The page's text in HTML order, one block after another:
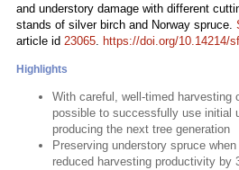
and understory damage with different
stands of silver birch and Norway spruce.
article id 23065. https://doi.org/10.14214/
Highlights
With careful, well-timed harvesting
possible to successfully use initial
producing the next tree generation
Preserving understory spruce
reduced harvesting productivity by